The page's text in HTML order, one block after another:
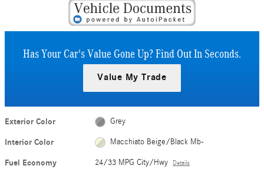
Has Your Car's Value Gone Up?Find Out In Seconds.
Value My Trade
Exterior Color Grey
Interior Color Macchiato Beige/Black Mb-
Fuel Economy 24/33 MPG City/Hwy Details